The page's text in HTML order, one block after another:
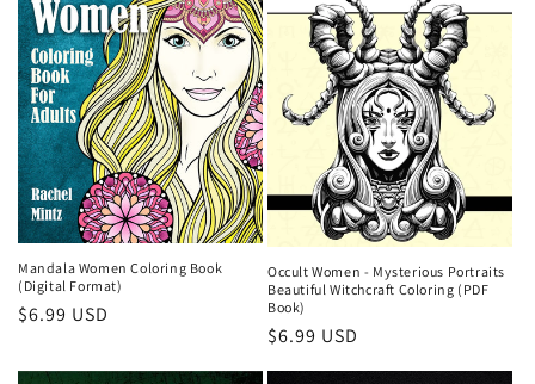
Mandala Women Coloring Book
(Digital Format)
Regular
$6.99 USD
Occult Women - Mysterious Portraits
Beautiful Witchcraft Coloring (PDF
Book)
Regular
price
$6.99 USD